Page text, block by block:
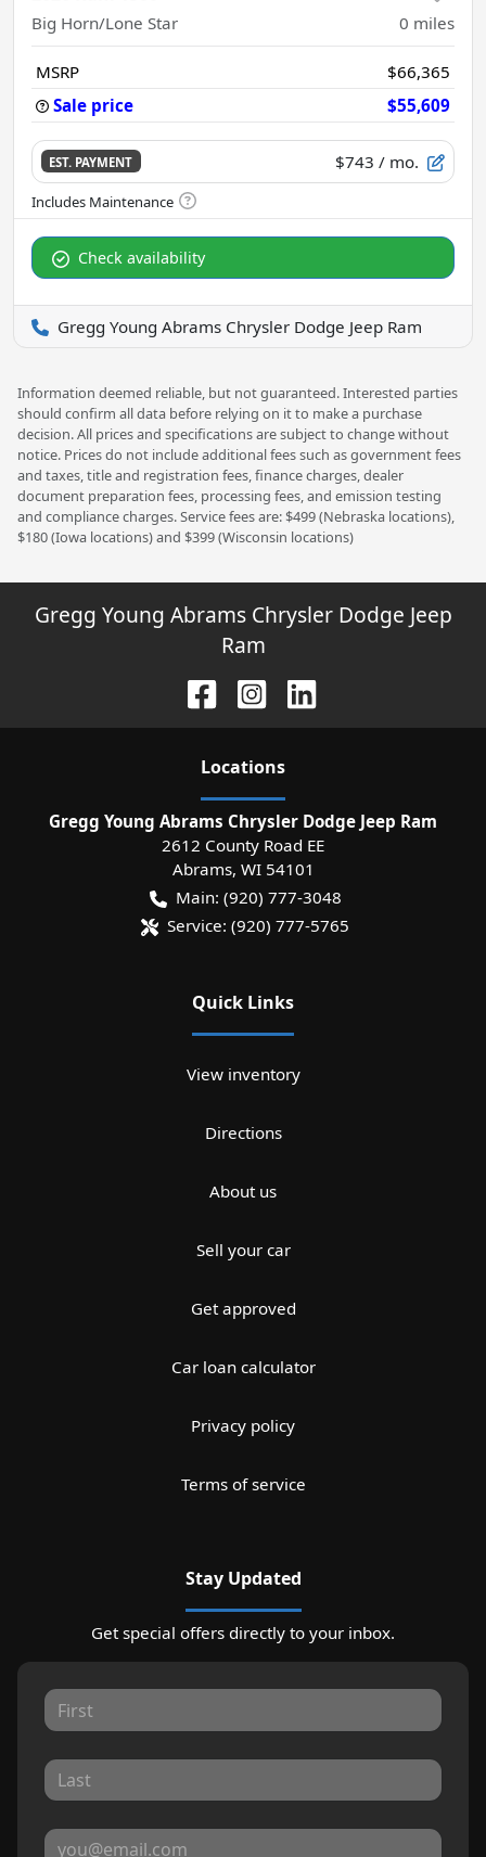
Big Horn/Lone Star 0 miles
MSRP
$66,365
Sale price
$55,609
EST. PAYMENT $743 / mo.
Check availability
Gregg Young Abrams Chrysler Dodge Jeep Ram
Information deemed reliable, but not guaranteed. Interested parties
should confirm all data before relying on it to make a purchase
decision. All prices and specifications are subject to change without
notice. Prices do not include additional fees such as government fees
and taxes, title and registration fees, finance charges, dealer
document preparation fees, processing fees, and emission testing
and compliance charges. Service fees are: $499 (Nebraska locations),
$180 (Iowa locations) and $399 (Wisconsin locations)
Gregg Young Abrams Chrysler Dodge Jeep
Ram
Locations
Gregg Young Abrams Chrysler Dodge Jeep Ram
2612 County Road EE
Abrams, WI 54101
Main: (920) 777-3048
Service: (920) 777-5765
Quick Links
View inventory
Directions
About us
Sell your car
Get approved
Car loan calculator
Privacy policy
Terms of service
Stay Updated
Get special offers directly to your inbox.